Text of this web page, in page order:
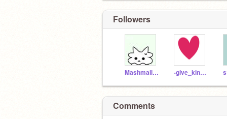
Followers
Mashmallow_rian -give_kindness
Comments